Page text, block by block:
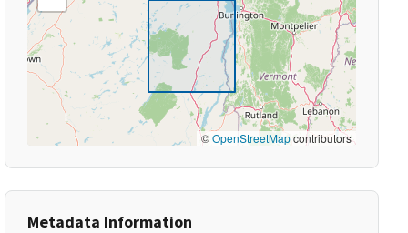
©OpenStreetMapcontributors
Metadata Information